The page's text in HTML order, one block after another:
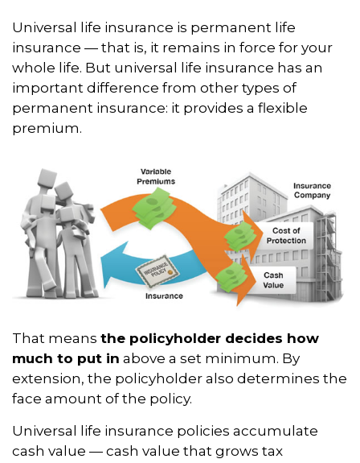
Universal life insurance is permanent life
insurance — that is, it remains in force for your
whole life. But universal life insurance has an
important difference from other types of
permanent insurance: it provides a flexible
premium.
That means the policyholder decides how
much to put in above a set minimum. By
extension, the policyholder also determines the
face amount of the policy.
Universal life insurance policies accumulate
cash value — cash value that grows tax